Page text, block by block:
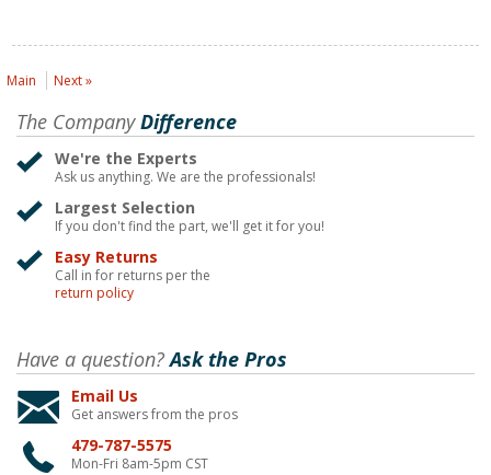
Main Next »
The CompanyDifference
We're the Experts
Ask us anything. We are the professionals!
Largest Selection
If you don't find the part, we'll get it for you!
Easy Returns
Call in for returns per the
return policy
Have a question?Ask the Pros
Email Us
Get answers from the pros
479-787-5575
Mon-Fri 8am-5pm CST